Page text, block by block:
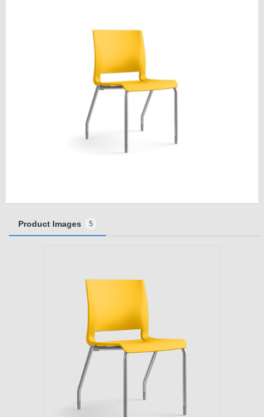
Product Images 5